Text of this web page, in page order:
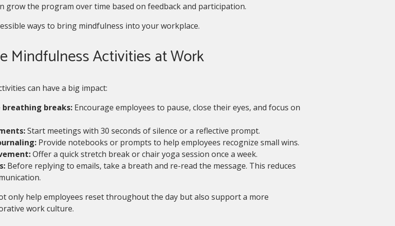
grow the program over time based on feedback and participation.
ways to bring mindfulness into your workplace.
Mindfulness Activities at Work
can have a big impact:
breaks:Encourage employees to pause, close their eyes, and focus on
Start meetings with 30 seconds of silence or a reflective prompt.
Provide notebooks or prompts to help employees recognize small wins.
Offer a quick stretch break or chair yoga session once a week.
Before replying to emails, take a breath and re-read the message. This reduces
only help employees reset throughout the day but also support a more
work culture.